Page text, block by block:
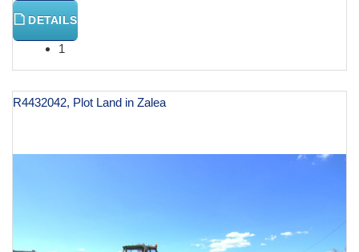
DETAILS
1
R4432042, Plot Land in Zalea